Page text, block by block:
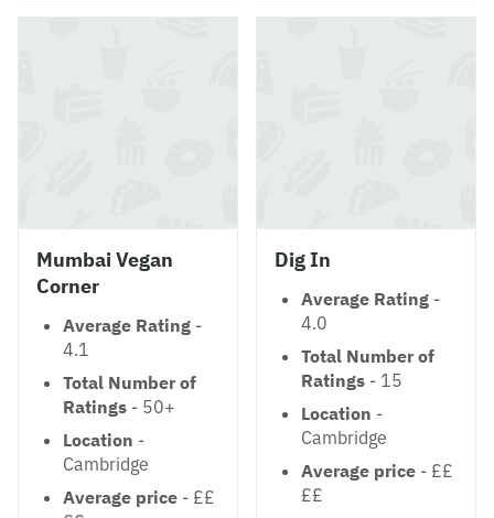
Mumbai Vegan
Corner
Average Rating -
4.1
Total Number of
Ratings - 50+
Location -
Cambridge
Average price - ££
Dig In
Average Rating -
4.0
Total Number of
Ratings - 15
Location -
Cambridge
Average price - ££
££